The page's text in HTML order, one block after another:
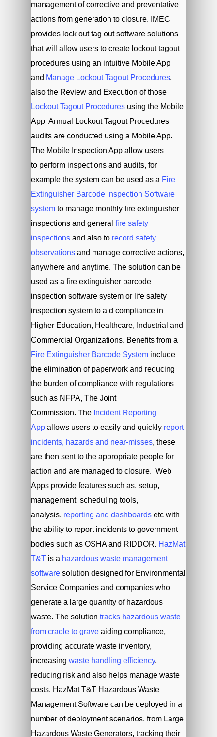
management of corrective and preventative
actions from generation to closure. IMEC
provides lock out tag out software solutions
that will allow users to create lockout tagout
procedures using an intuitive Mobile App
and Manage Lockout Tagout Procedures,
also the Review and Execution of those
Lockout Tagout Procedures using the Mobile
App. Annual Lockout Tagout Procedures
audits are conducted using a Mobile App.
The Mobile Inspection App allow users
to perform inspections and audits, for
example the system can be used as a Fire
Extinguisher Barcode Inspection Software
system to manage monthly fire extinguisher
inspections and general fire safety
inspections and also to record safety
observations and manage corrective actions,
anywhere and anytime. The solution can be
used as a fire extinguisher barcode
inspection software system or life safety
inspection system to aid compliance in
Higher Education, Healthcare, Industrial and
Commercial Organizations. Benefits from a
Fire Extinguisher Barcode System include
the elimination of paperwork and reducing
the burden of compliance with regulations
such as NFPA, The Joint
Commission. The Incident Reporting
App allows users to easily and quickly report
incidents, hazards and near-misses, these
are then sent to the appropriate people for
action and are managed to closure. Web
Apps provide features such as, setup,
management, scheduling tools,
analysis, reporting and dashboards etc with
the ability to report incidents to government
bodies such as OSHA and RIDDOR. HazMat
T&T is a hazardous waste management
software solution designed for Environmental
Service Companies and companies who
generate a large quantity of hazardous
waste. The solution tracks hazardous waste
from cradle to grave aiding compliance,
providing accurate waste inventory,
increasing waste handling efficiency,
reducing risk and also helps manage waste
costs. HazMat T&T Hazardous Waste
Management Software can be deployed in a
number of deployment scenarios, from Large
Hazardous Waste Generators, tracking their